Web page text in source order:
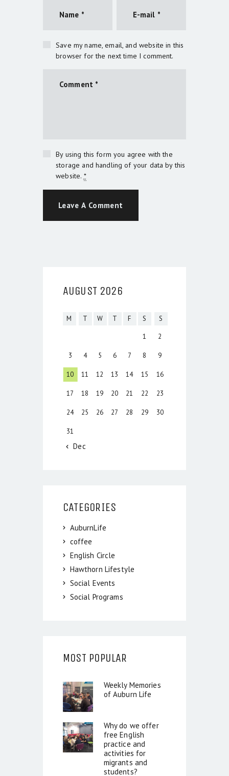
Save my name, email, and website in this
browser for the next time I comment.
By using this form you agree with the
storage and handling of your data by this
website. *
AUGUST 2026
M T W T F S S
1 2
3 4 5 6 7 8 9
10 11 12 13 14 15 16
17 18 19 20 21 22 23
24 25 26 27 28 29 30
31
« Dec
CATEGORIES
AuburnLife
coffee
English Circle
Hawthorn Lifestyle
Social Events
Social Programs
MOST POPULAR
Weekly Memories
of Auburn Life
Why do we offer
free English
practice and
activities for
migrants and
students?